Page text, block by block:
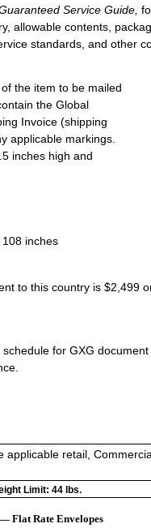
Service Guide,
allowable contents,
standards, and other
the item to be mailed
the Global
Invoice (shipping
applicable markings.
inches high and
inches
to this country is $2,499
for GXG
applicable retail,
Limit: 44 lbs.
— Flat Rate Envelopes